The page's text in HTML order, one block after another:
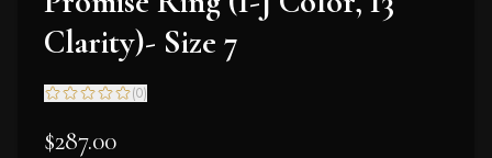
Clarity)- Size 7
(0)
$287.00